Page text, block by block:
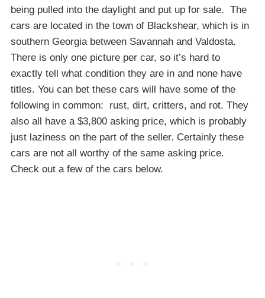
being pulled into the daylight and put up for sale. The
cars are located in the town of Blackshear, which is in
southern Georgia between Savannah and Valdosta.
There is only one picture per car, so it’s hard to
exactly tell what condition they are in and none have
titles. You can bet these cars will have some of the
following in common: rust, dirt, critters, and rot. They
also all have a $3,800 asking price, which is probably
just laziness on the part of the seller. Certainly these
cars are not all worthy of the same asking price.
Check out a few of the cars below.